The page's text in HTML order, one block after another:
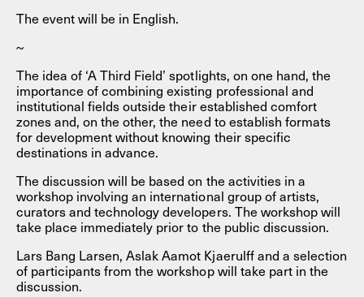
The event will be in English.
~
The idea of ‘A Third Field’ spotlights, on one hand, the
importance of combining existing professional and
institutional fields outside their established comfort
zones and, on the other, the need to establish formats
for development without knowing their specific
destinations in advance.
The discussion will be based on the activities in a
workshop involving an international group of artists,
curators and technology developers. The workshop will
take place immediately prior to the public discussion.
Lars Bang Larsen, Aslak Aamot Kjaerulff and a selection
of participants from the workshop will take part in the
discussion.